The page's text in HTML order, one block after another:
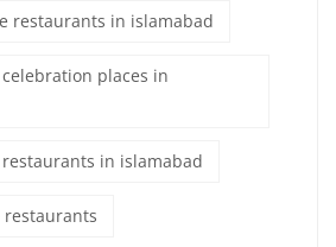
restaurants in islamabad
places in
in islamabad